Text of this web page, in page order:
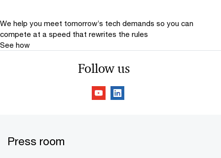
We help you meet tomorrow’s tech demands so you can
compete at a speed that rewrites the rules
See how
Follow us
Press room